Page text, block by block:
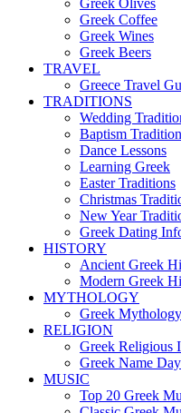
Greek Olives
Greek Coffee
Greek Wines
Greek Beers
TRAVEL
Greece Travel
TRADITIONS
Wedding
Baptism
Dance Lessons
Learning Greek
Easter Traditions
Christmas
New Year
Greek Dating
HISTORY
Ancient Greek
Modern Greek
MYTHOLOGY
Greek Mythology
RELIGION
Greek Religious
Greek Name
MUSIC
Top 20 Greek